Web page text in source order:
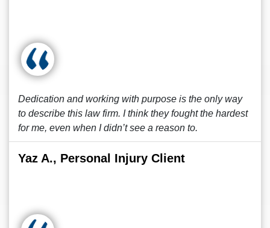
Dedication and working with purpose is the only way
to describe this law firm. I think they fought the hardest
for me, even when I didn’t see a reason to.
Yaz A., Personal Injury Client